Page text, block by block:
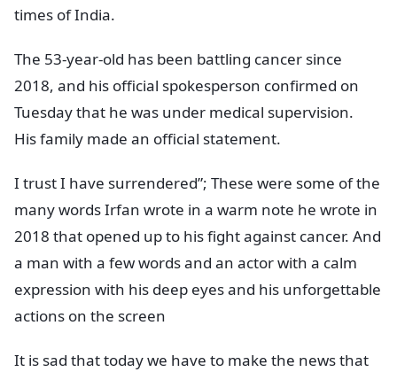
times of India.
The 53-year-old has been battling cancer since
2018, and his official spokesperson confirmed on
Tuesday that he was under medical supervision.
His family made an official statement.
I trust I have surrendered”; These were some of the
many words Irfan wrote in a warm note he wrote in
2018 that opened up to his fight against cancer. And
a man with a few words and an actor with a calm
expression with his deep eyes and his unforgettable
actions on the screen
It is sad that today we have to make the news that